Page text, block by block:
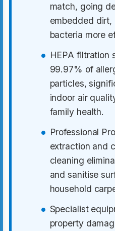
match, going
embedded dirt,
bacteria more
HEPA filtration
99.97% of
particles,
indoor air
family health.
Professional
extraction and
cleaning
and sanitise
household
Specialist
property